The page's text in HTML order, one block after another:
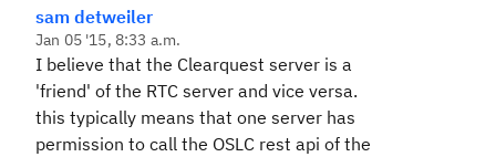
sam detweiler
Jan 05 '15, 8:33 a.m.
I believe that the Clearquest server is a
'friend' of the RTC server and vice versa.
this typically means that one server has
permission to call the OSLC rest api of the